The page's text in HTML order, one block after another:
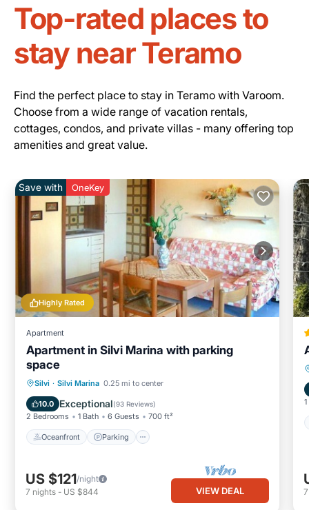
Top-rated places to
stay near Teramo
Find the perfect place to stay in Teramo with Varoom.
Choose from a wide range of vacation rentals,
cottages, condos, and private villas - many offering top
amenities and great value.
Highly Rated
Save with OneKey
Apartment
Apartment in Silvi Marina with parking
space
Silvi · Silvi Marina 0.25 mi to center
10.0 Exceptional(93 Reviews)
2 Bedrooms 1 Bath 6 Guests 700 ft²
Oceanfront Parking
Oceanfront Parking
Balcony/Terrace
US $121/night
7 nights - US $844 VIEW DEAL